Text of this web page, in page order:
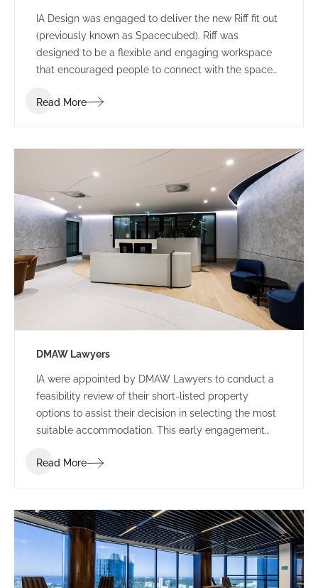
IA Design was engaged to deliver the new Riff fit out
(previously known as Spacecubed). Riff was
designed to be a flexible and engaging workspace
that encouraged people to connect with the space
exercise at the commencement of the project and
Read More
DMAW Lawyers
IA were appointed by DMAW Lawyers to conduct a
feasibility review of their short-listed property
options to assist their decision in selecting the most
suitable accommodation. This early engagement
against each building offering, to surmise the best
Read More